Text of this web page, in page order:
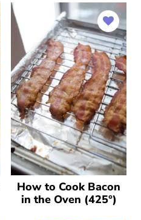
How to Cook Bacon
in the Oven (425°)